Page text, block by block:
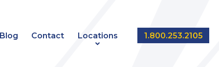
Contact Locations 1.800.253.2105